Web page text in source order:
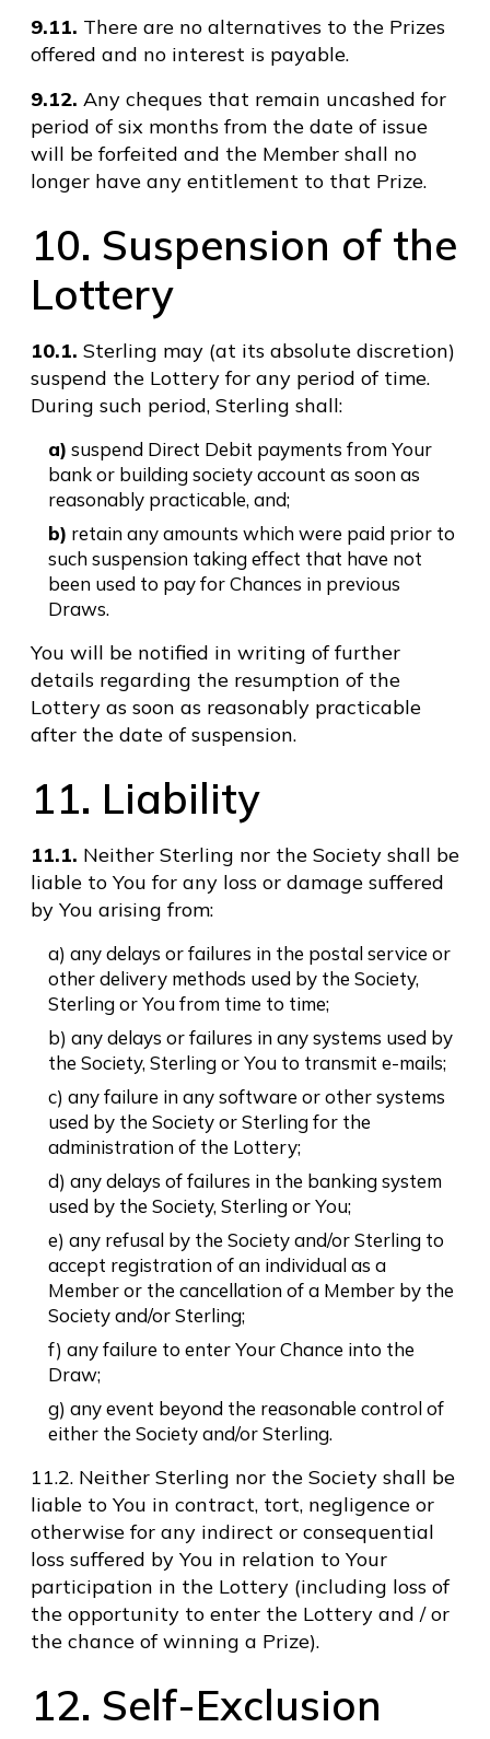
9.11. There are no alternatives to the Prizes
offered and no interest is payable.
9.12. Any cheques that remain uncashed for
period of six months from the date of issue
will be forfeited and the Member shall no
longer have any entitlement to that Prize.
10. Suspension of the
Lottery
10.1. Sterling may (at its absolute discretion)
suspend the Lottery for any period of time.
During such period, Sterling shall:
a) suspend Direct Debit payments from Your
bank or building society account as soon as
reasonably practicable, and;
b) retain any amounts which were paid prior to
such suspension taking effect that have not
been used to pay for Chances in previous
Draws.
You will be notified in writing of further
details regarding the resumption of the
Lottery as soon as reasonably practicable
after the date of suspension.
11. Liability
11.1. Neither Sterling nor the Society shall be
liable to You for any loss or damage suffered
by You arising from:
a) any delays or failures in the postal service or
other delivery methods used by the Society,
Sterling or You from time to time;
b) any delays or failures in any systems used by
the Society, Sterling or You to transmit e-mails;
c) any failure in any software or other systems
used by the Society or Sterling for the
administration of the Lottery;
d) any delays of failures in the banking system
used by the Society, Sterling or You;
e) any refusal by the Society and/or Sterling to
accept registration of an individual as a
Member or the cancellation of a Member by the
Society and/or Sterling;
f) any failure to enter Your Chance into the
Draw;
g) any event beyond the reasonable control of
either the Society and/or Sterling.
11.2. Neither Sterling nor the Society shall be
liable to You in contract, tort, negligence or
otherwise for any indirect or consequential
loss suffered by You in relation to Your
participation in the Lottery (including loss of
the opportunity to enter the Lottery and / or
the chance of winning a Prize).
12. Self-Exclusion